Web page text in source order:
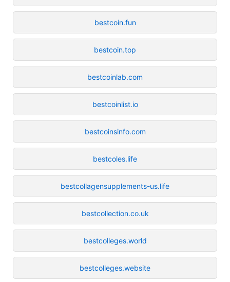
bestcoin.fun
bestcoin.top
bestcoinlab.com
bestcoinlist.io
bestcoinsinfo.com
bestcoles.life
bestcollagensupplements-us.life
bestcollection.co.uk
bestcolleges.world
bestcolleges.website